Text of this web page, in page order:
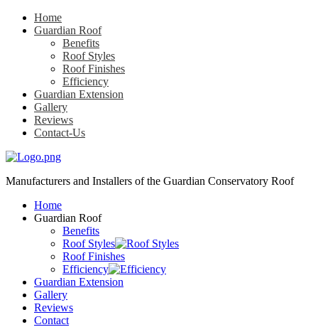
Home
Guardian Roof
Benefits
Roof Styles
Roof Finishes
Efficiency
Guardian Extension
Gallery
Reviews
Contact-Us
Manufacturers and Installers of the Guardian Conservatory Roof
Home
Guardian Roof
Benefits
Roof Styles
Roof Finishes
Efficiency
Guardian Extension
Gallery
Reviews
Contact